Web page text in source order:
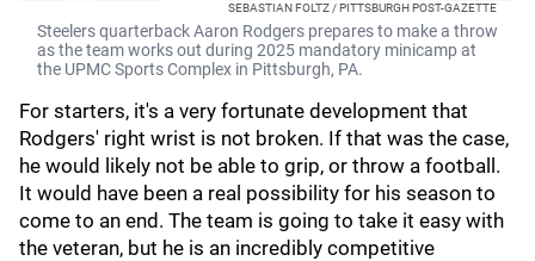
SEBASTIAN FOLTZ / PITTSBURGH POST-GAZETTE
Steelers quarterback Aaron Rodgers prepares to make a throw
as the team works out during 2025 mandatory minicamp at
the UPMC Sports Complex in Pittsburgh, PA.
For starters, it's a very fortunate development that
Rodgers' right wrist is not broken. If that was the case,
he would likely not be able to grip, or throw a football.
It would have been a real possibility for his season to
come to an end. The team is going to take it easy with
the veteran, but he is an incredibly competitive